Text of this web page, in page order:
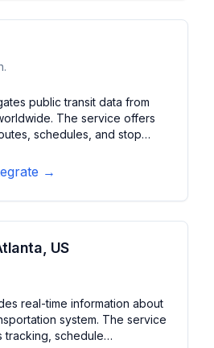
public transit data from
The service offers
schedules, and stop
transit data formats,
and comprehensive transit
→
US
real-time information about
system. The service
tracking, schedule